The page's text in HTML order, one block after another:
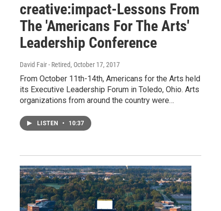
creative:impact-Lessons From
The 'Americans For The Arts'
Leadership Conference
David Fair - Retired, October 17, 2017
From October 11th-14th, Americans for the Arts held
its Executive Leadership Forum in Toledo, Ohio. Arts
organizations from around the country were…
LISTEN • 10:37